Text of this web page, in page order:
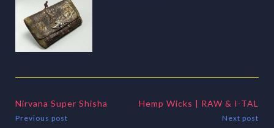
Nirvana Super Shisha
Previous post
Hemp Wicks | RAW & I-TAL
Next post